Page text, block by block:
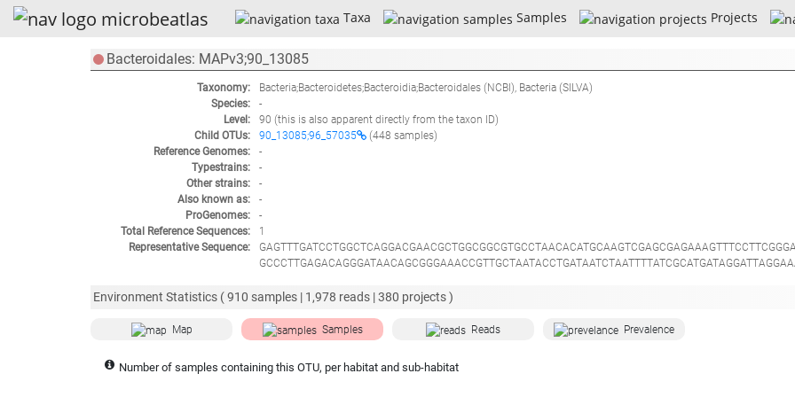
Taxa Samples Projects
Bacteroidales: MAPv3;90_13085
Taxonomy: Bacteria;Bacteroidetes;Bacteroidia;Bacteroidales (NCBI), Bacteria (SILVA)
Species:
-
Level:
90 (this is also apparent directly from the taxon ID)
Child OTUs:
90_13085;96_57035
(448 samples)
Reference Genomes:
-
Typestrains:
-
Other strains:
-
Also known as:
-
ProGenomes:
-
Total Reference Sequences:
1
Representative Sequence:
Environment Statistics (910 samples | 1,978 reads |380 projects )
Map Samples Reads Prevalence
Number of samples containing this OTU, per habitat and sub-habitat